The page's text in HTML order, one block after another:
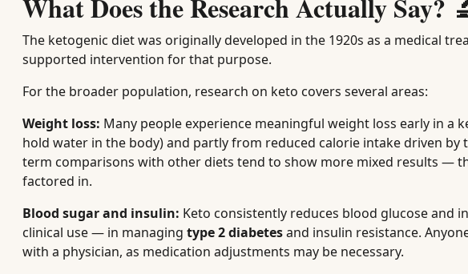
What Does the Research Actually Say?
The ketogenic diet was originally developed in the 1920s as a medical
supported intervention for that purpose.
For the broader population, research on keto covers several areas:
Weight loss: Many people experience meaningful weight loss early in
hold water in the body) and partly from reduced calorie intake driven
term comparisons with other diets tend to show more mixed results —
factored in.
Blood sugar and insulin: Keto consistently reduces blood glucose and
clinical use — in managing type 2 diabetesand insulin resistance.
with a physician, as medication adjustments may be necessary.